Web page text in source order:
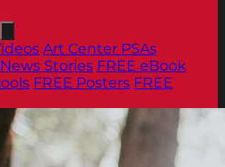
Art Center PSAs
Stories FREE eBook
FREE Posters FREE